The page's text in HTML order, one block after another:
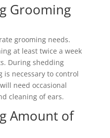
Grooming
grooming needs.
at least twice a week
During shedding
is necessary to control
need occasional
cleaning of ears.
Amount of